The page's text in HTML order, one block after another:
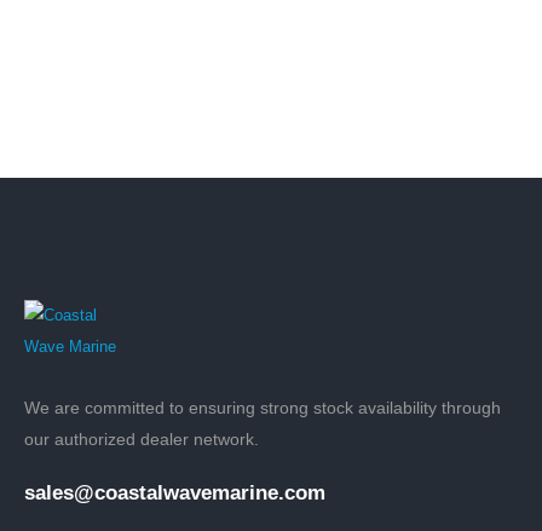
We are committed to ensuring strong stock availability through
our authorized dealer network.
sales@coastalwavemarine.com